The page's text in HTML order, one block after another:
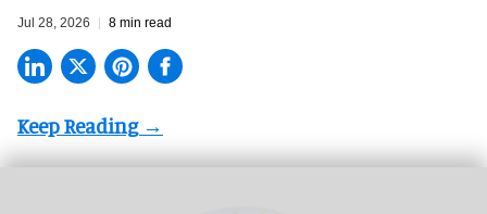
Jul 28, 2026 8 min read